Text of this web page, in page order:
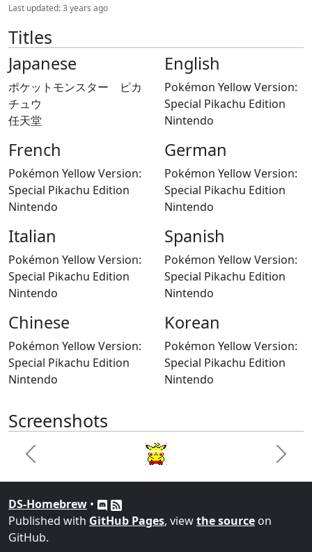
Last updated:3 years ago
Titles
Japanese
ポケットモンスター ピカ
チュウ
任天堂
English
Pokémon Yellow Version:
Special Pikachu Edition
Nintendo
French
Pokémon Yellow Version:
Special Pikachu Edition
Nintendo
German
Pokémon Yellow Version:
Special Pikachu Edition
Nintendo
Italian
Pokémon Yellow Version:
Special Pikachu Edition
Nintendo
Spanish
Pokémon Yellow Version:
Special Pikachu Edition
Nintendo
Chinese
Pokémon Yellow Version:
Special Pikachu Edition
Nintendo
Korean
Pokémon Yellow Version:
Special Pikachu Edition
Nintendo
Screenshots
Previous Next
DS-Homebrew •
Published with GitHub Pages, viewthe source on
GitHub.